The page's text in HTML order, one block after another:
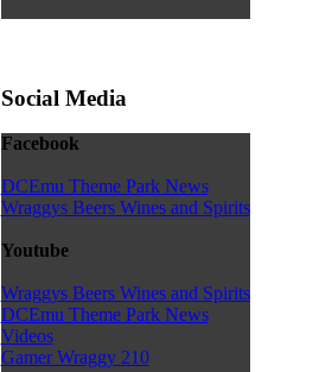
Social Media
Facebook
DCEmu Theme Park News
Wraggys Beers Wines and Spirits
Youtube
Wraggys Beers Wines and Spirits
DCEmu Theme Park News
Videos
Gamer Wraggy 210